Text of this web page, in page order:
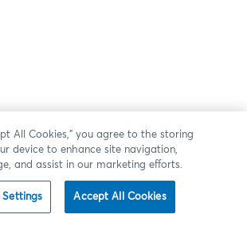
All Cookies,” you agree to the storing
device to enhance site navigation,
and assist in our marketing efforts.
Settings Accept All Cookies